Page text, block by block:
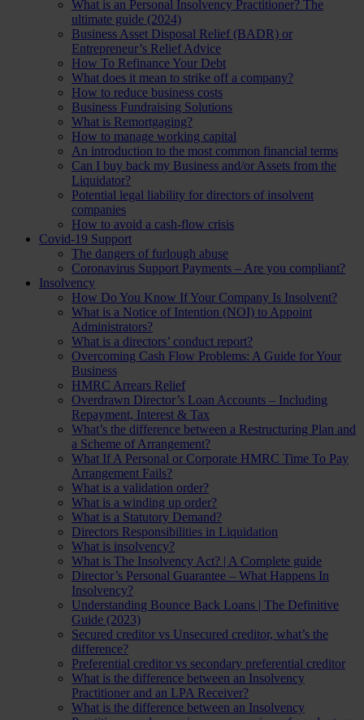
What is an Personal Insolvency Practitioner? The
ultimate guide (2024)
Business Asset Disposal Relief (BADR) or
Entrepreneur’s Relief Advice
How To Refinance Your Debt
What does it mean to strike off a company?
How to reduce business costs
Business Fundraising Solutions
What is Remortgaging?
How to manage working capital
An introduction to the most common financial terms
Can I buy back my Business and/or Assets from the
Liquidator?
Potential legal liability for directors of insolvent
companies
How to avoid a cash-flow crisis
Covid-19 Support
The dangers of furlough abuse
Coronavirus Support Payments – Are you compliant?
Insolvency
How Do You Know If Your Company Is Insolvent?
What is a Notice of Intention (NOI) to Appoint
Administrators?
What is a directors’ conduct report?
Overcoming Cash Flow Problems: A Guide for Your
Business
HMRC Arrears Relief
Overdrawn Director’s Loan Accounts – Including
Repayment, Interest & Tax
What’s the difference between a Restructuring Plan and
a Scheme of Arrangement?
What If A Personal or Corporate HMRC Time To Pay
Arrangement Fails?
What is a validation order?
What is a winding up order?
What is a Statutory Demand?
Directors Responsibilities in Liquidation
What is insolvency?
What is The Insolvency Act? | A Complete guide
Director’s Personal Guarantee – What Happens In
Insolvency?
Understanding Bounce Back Loans | The Definitive
Guide (2023)
Secured creditor vs Unsecured creditor, what’s the
difference?
Preferential creditor vs secondary preferential creditor
What is the difference between an Insolvency
Practitioner and an LPA Receiver?
What is the difference between an Insolvency